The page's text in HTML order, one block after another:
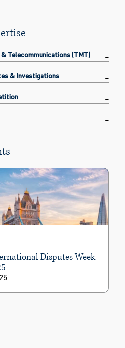
& Telecommunications (TMT)
& Investigations
Disputes Week